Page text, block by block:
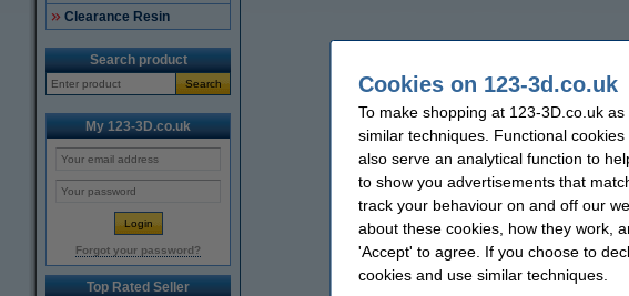
Clearance Resin
Search product
Search
My 123-3D.co.uk
Forgot your password?
Top Rated Seller
Cookies on 123-3d.co.uk
To make shopping at 123-3D.co.uk
similar techniques. Functional
also serve an analytical function to
to show you advertisements that
track your behaviour on and off our
about these cookies, how they work,
'Accept' to agree. If you choose to
cookies and use similar techniques.